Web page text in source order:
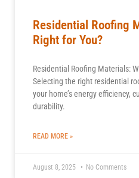
Residential Roofing
Right for You?
Residential Roofing Materials:
Selecting the right residential
your home’s energy efficiency,
durability.
READ MORE »
August 8, 2025 No Comments